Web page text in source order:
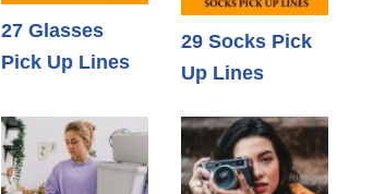
27 Glasses
Pick Up Lines
29 Socks Pick
Up Lines